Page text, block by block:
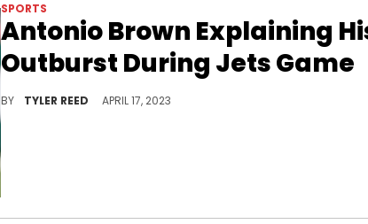
SPORTS
Antonio Brown Explaining
Outburst During Jets Game
BY TYLER REED APRIL 17, 2023